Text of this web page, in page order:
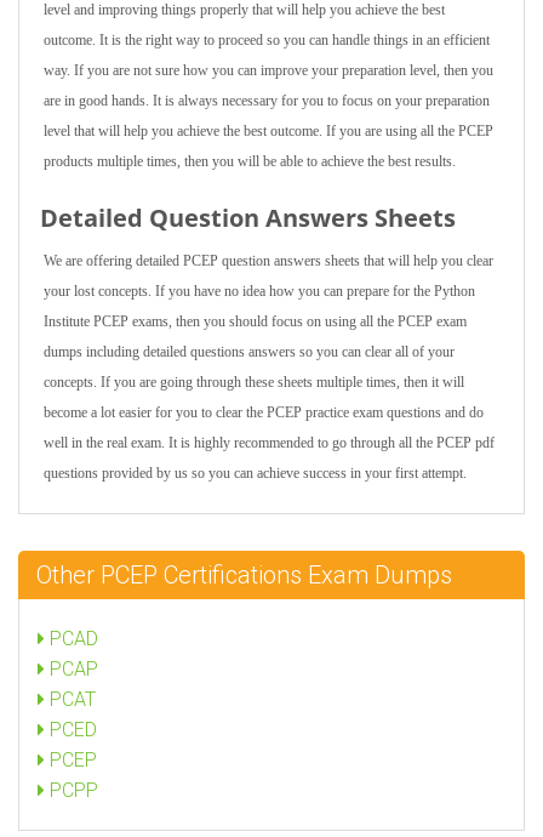
level and improving things properly that will help you achieve the best
outcome. It is the right way to proceed so you can handle things in an efficient
way. If you are not sure how you can improve your preparation level, then you
are in good hands. It is always necessary for you to focus on your preparation
level that will help you achieve the best outcome. If you are using all the PCEP
products multiple times, then you will be able to achieve the best results.
Detailed Question Answers Sheets
We are offering detailed PCEP question answers sheets that will help you clear
your lost concepts. If you have no idea how you can prepare for the Python
Institute PCEP exams, then you should focus on using all the PCEP exam
dumps including detailed questions answers so you can clear all of your
concepts. If you are going through these sheets multiple times, then it will
become a lot easier for you to clear the PCEP practice exam questions and do
well in the real exam. It is highly recommended to go through all the PCEP pdf
questions provided by us so you can achieve success in your first attempt.
Other PCEP Certifications Exam Dumps
PCAD
PCAP
PCAT
PCED
PCEP
PCPP